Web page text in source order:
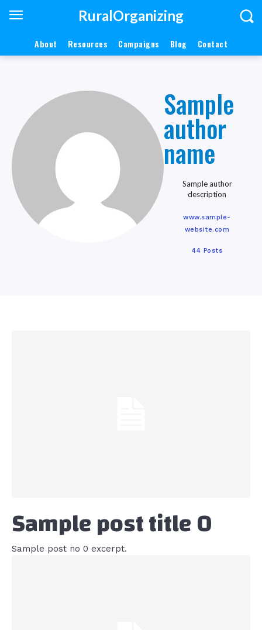
RuralOrganizing
About Resources Campaigns Blog Contact
Sample
author
name
Sample author
description
www.sample-
website.com
44 Posts
Sample post title 0
Sample post no 0 excerpt.